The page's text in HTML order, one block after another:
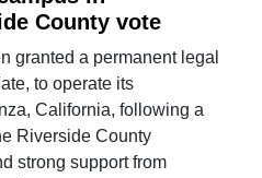
County vote
granted a permanent legal
to operate its
California, following a
Riverside County
strong support from